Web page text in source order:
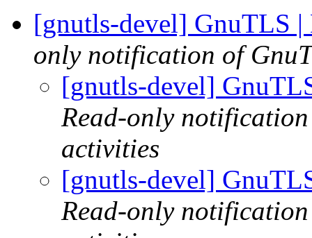
[gnutls-devel] GnuTLS
only notification of
[gnutls-devel]
Read-only
activities
[gnutls-devel]
Read-only